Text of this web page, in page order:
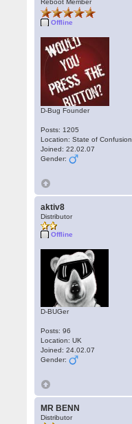
Reboot Member
Offline
D-Bug Founder
Posts: 1205
Location: State of Confusion
Joined: 22.02.07
Gender:
aktiv8
Distributor
Offline
D-BUGer
Posts: 96
Location: UK
Joined: 24.02.07
Gender:
MR BENN
Distributor